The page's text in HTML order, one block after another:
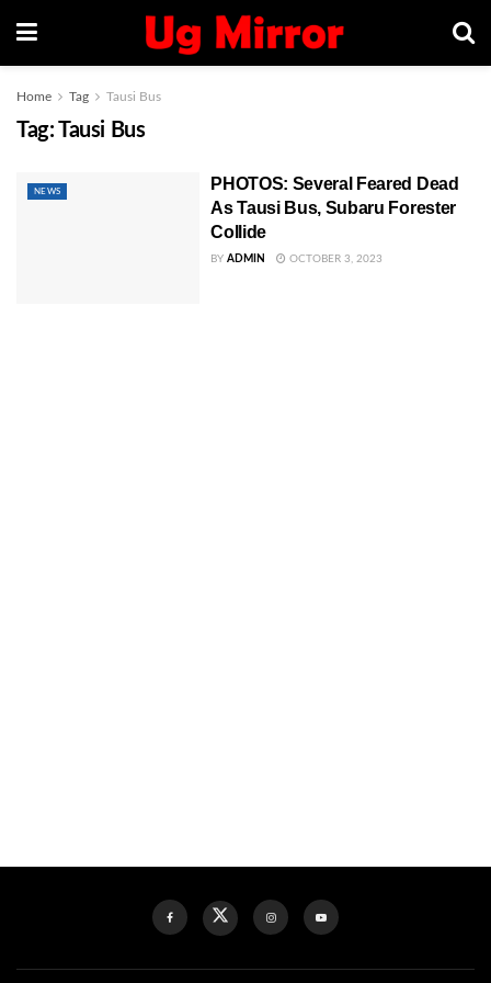
Home Tag Tausi Bus
Tag: Tausi Bus
NEWS
PHOTOS: Several Feared Dead
As Tausi Bus, Subaru Forester
Collide
BY ADMIN OCTOBER 3, 2023